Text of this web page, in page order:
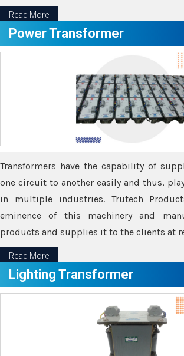
Read More
Power Transformer
Transformers have the capability of
one circuit to another easily and thus,
in multiple industries. Trutech
eminence of this machinery and
products and supplies it to the clients at
Read More
Lighting Transformer